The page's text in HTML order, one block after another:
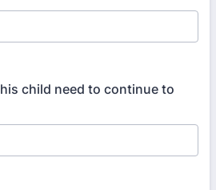
child need to continue to